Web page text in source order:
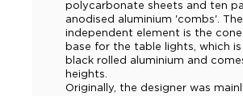
polycarbonate sheets and ten
anodised aluminium 'combs'.
independent element is the
base for the table lights, which
black rolled aluminium and
heights.
Originally, the designer was